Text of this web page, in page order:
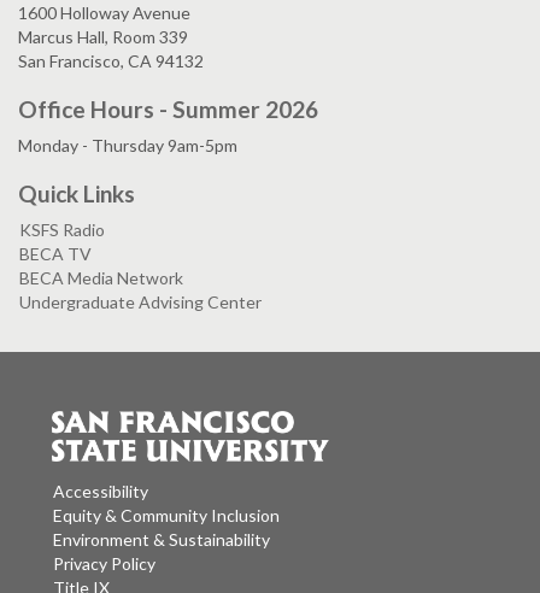
1600 Holloway Avenue
Marcus Hall, Room 339
San Francisco, CA 94132
Office Hours - Summer 2026
Monday - Thursday 9am-5pm
Quick Links
KSFS Radio
BECA TV
BECA Media Network
Undergraduate Advising Center
Accessibility
Equity & Community Inclusion
Environment & Sustainability
Privacy Policy
Title IX